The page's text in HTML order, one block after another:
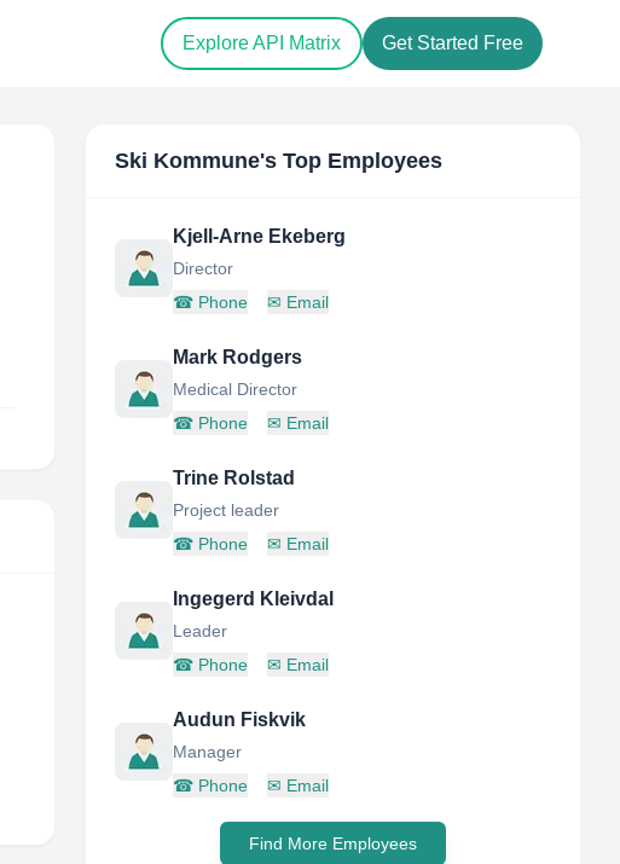
Explore API Matrix Get Started Free
Ski Kommune's Top Employees
Kjell-Arne Ekeberg
Director
☎ Phone ✉ Email
Mark Rodgers
Medical Director
☎ Phone ✉ Email
Trine Rolstad
Project leader
☎ Phone ✉ Email
Ingegerd Kleivdal
Leader
☎ Phone ✉ Email
Audun Fiskvik
Manager
☎ Phone ✉ Email
Find More Employees